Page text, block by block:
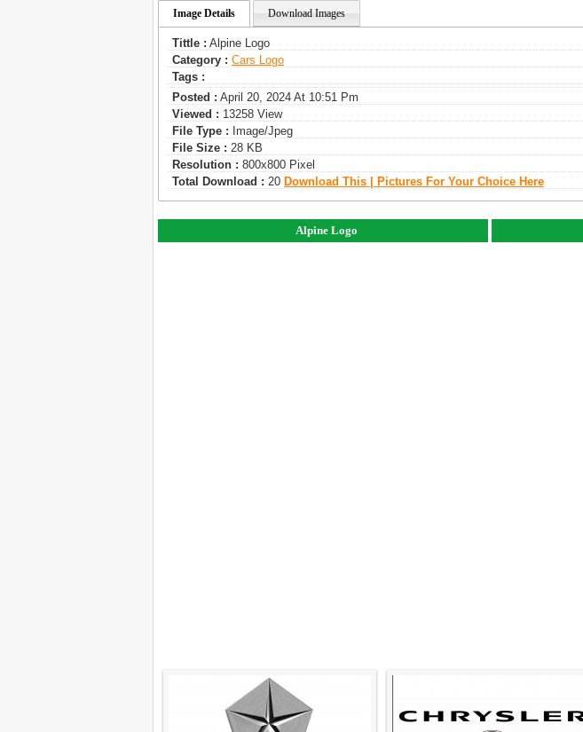
Image Details Download Images
Tittle : Alpine Logo
Category : Сars Logo
Tags :
Posted : April 20, 2024 At 10:51 Pm
Viewed : 13258 View
File Type : Image/jpeg
File Size : 28 KB
Resolution : 800x800 Pixel
Total Download : 20 Download This | Pictures For Your Choice Here
Alpine Logo